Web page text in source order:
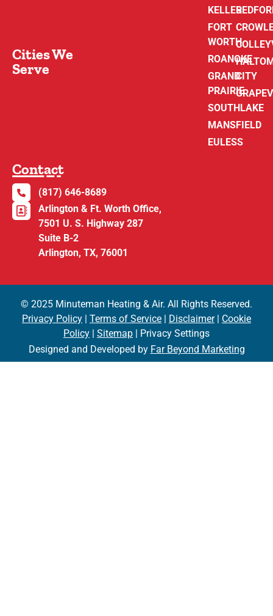
Cities We
Serve
KELLER
FORT
WORTH
ROANOKE
GRAND
PRAIRIE
SOUTHLAKE
MANSFIELD
EULESS
CITY
Contact
(817) 646-8689
Arlington & Ft. Worth Office,
7501 U. S. Highway 287
Suite B-2
Arlington, TX, 76001
© 2025 Minuteman Heating & Air. All Rights Reserved.
Privacy Policy | Terms of Service | Disclaimer| Cookie
Policy | Sitemap | Privacy Settings
Designed and Developed by Far Beyond Marketing